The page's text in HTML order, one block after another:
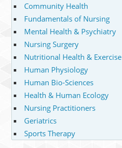
Community Health
Fundamentals of Nursing
Mental Health & Psychiatry
Nursing Surgery
Nutritional Health & Exercise
Human Physiology
Human Bio-Sciences
Health & Human Ecology
Nursing Practitioners
Geriatrics
Sports Therapy